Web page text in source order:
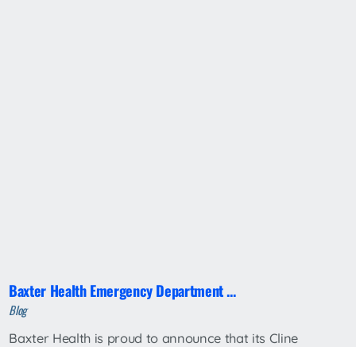
Baxter Health Emergency Department ...
Blog
Baxter Health is proud to announce that its Cline